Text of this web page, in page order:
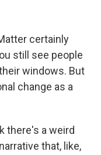
certainly
still see people
windows. But
change as a
there's a weird
that, like,